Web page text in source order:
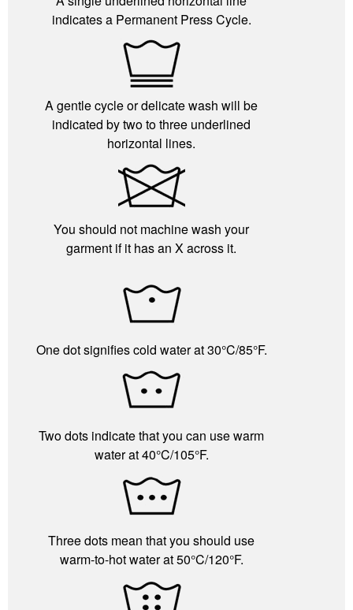
indicates a Permanent Press Cycle.
A gentle cycle or delicate wash will be
indicated by two to three underlined
horizontal lines.
You should not machine wash your
garment if it has an X across it.
One dot signifies cold water at 30°C/85°F.
Two dots indicate that you can use warm
water at 40°C/105°F.
Three dots mean that you should use
warm-to-hot water at 50°C/120°F.